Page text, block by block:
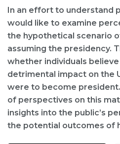
In an effort to understand
would like to examine
the hypothetical scenario
assuming the presidency.
whether individuals
detrimental impact on the
were to become
of perspectives on this
insights into the public’s
the potential outcomes of